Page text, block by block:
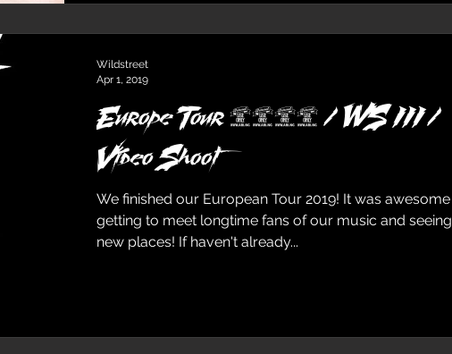
Europe Tour 2019 / WS III /
Video Shoot
We finished our European Tour 2019! It was awesome
getting to meet longtime fans of our music and seeing
new places! If haven't already...
Wildstreet
Apr 1, 2019